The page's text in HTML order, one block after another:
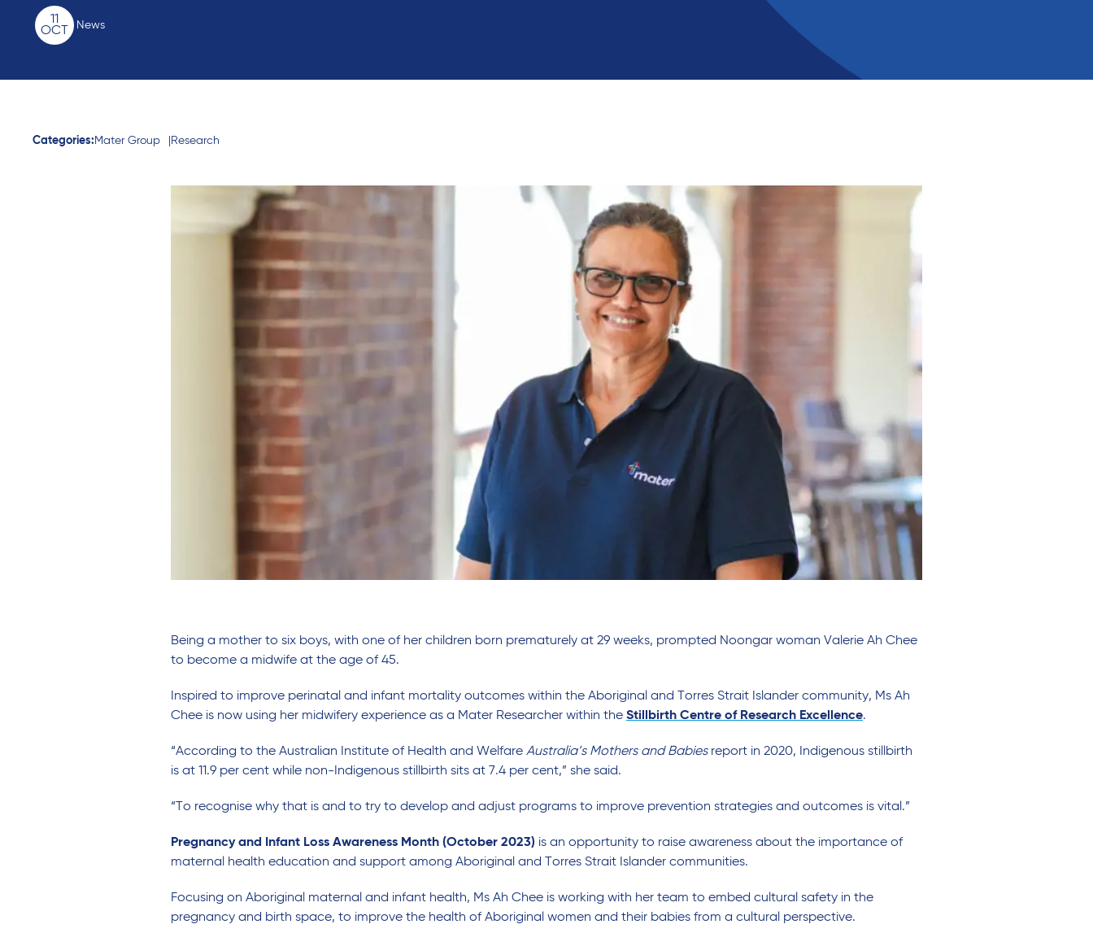
11
OCT
News
Categories: Mater Group Research
Being a mother to six boys, with one of her children born prematurely at 29 weeks, prompted Noongar woman Valerie Ah Chee
to become a midwife at the age of 45.
Inspired to improve perinatal and infant mortality outcomes within the Aboriginal and Torres Strait Islander community, Ms Ah
Chee is now using her midwifery experience as a Mater Researcher within the Stillbirth Centre of Research Excellence.
“According to the Australian Institute of Health and Welfare Australia’s Mothers and Babiesreport in 2020, Indigenous stillbirth
is at 11.9 per cent while non-Indigenous stillbirth sits at 7.4 per cent,” she said.
“To recognise why that is and to try to develop and adjust programs to improve prevention strategies and outcomes is vital.”
Pregnancy and Infant Loss Awareness Month (October 2023) is an opportunity to raise awareness about the importance of
maternal health education and support among Aboriginal and Torres Strait Islander communities.
Focusing on Aboriginal maternal and infant health, Ms Ah Chee is working with her team to embed cultural safety in the
pregnancy and birth space, to improve the health of Aboriginal women and their babies from a cultural perspective.